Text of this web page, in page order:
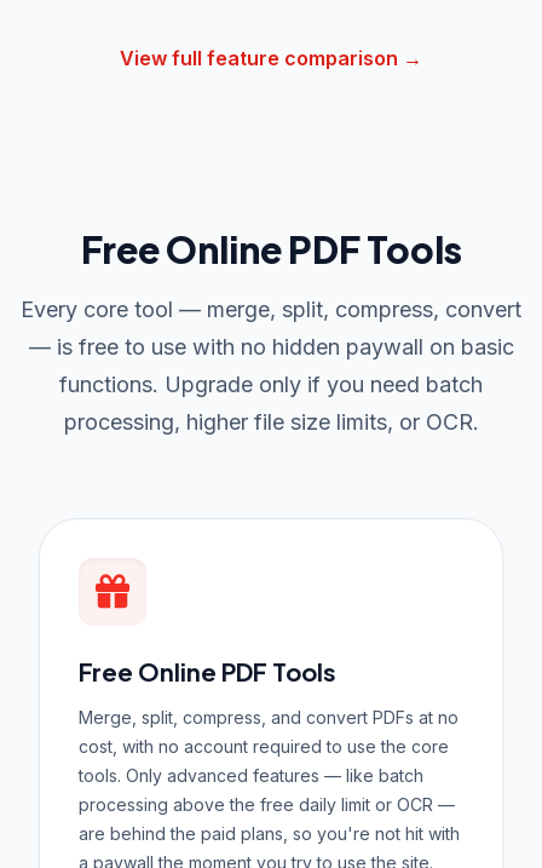
View full feature comparison →
Free Online PDF Tools
Every core tool — merge, split, compress, convert
— is free to use with no hidden paywall on basic
functions. Upgrade only if you need batch
processing, higher file size limits, or OCR.
Free Online PDF Tools
Merge, split, compress, and convert PDFs at no
cost, with no account required to use the core
tools. Only advanced features — like batch
processing above the free daily limit or OCR —
are behind the paid plans, so you're not hit with
a paywall the moment you try to use the site.